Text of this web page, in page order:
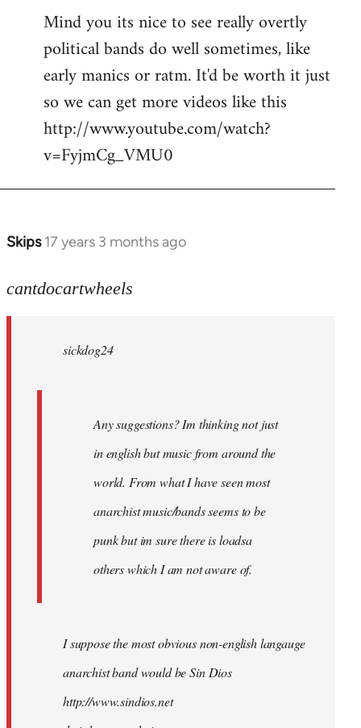
Mind you its nice to see really overtly
political bands do well sometimes, like
early manics or ratm. It'd be worth it just
so we can get more videos like this
http://www.youtube.com/watch?
v=FyjmCg_VMU0
Skips 17 years 3 months ago
In
to
cantdocartwheels
cantdocartwheels
sickdog24
Any suggestions? Im thinking not just
in english but music from around the
world. From what I have seen most
anarchist music/bands seems to be
punk but im sure there is loadsa
others which I am not aware of.
I suppose the most obvious non-english langauge
anarchist band would be Sin Dios
http://www.sindios.net